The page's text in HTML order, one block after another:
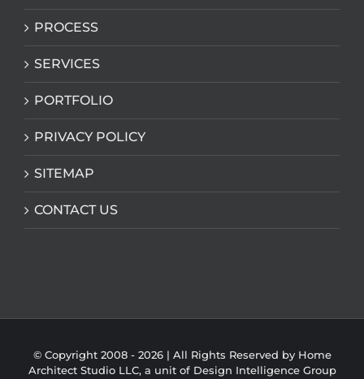
PROCESS
SERVICES
PORTFOLIO
PRIVACY POLICY
SITEMAP
CONTACT US
© Copyright 2008 - 2026 | All Rights Reserved by Home
Architect Studio LLC, a unit of Design Intelligence Group